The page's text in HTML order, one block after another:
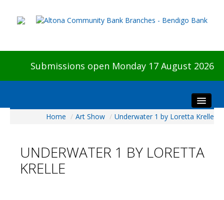
Submissions open Monday 17 August 2026
Visitors
Preview & Awards Night
Home / Art Show / Underwater 1 by Loretta Krelle
UNDERWATER 1 BY LORETTA
KRELLE